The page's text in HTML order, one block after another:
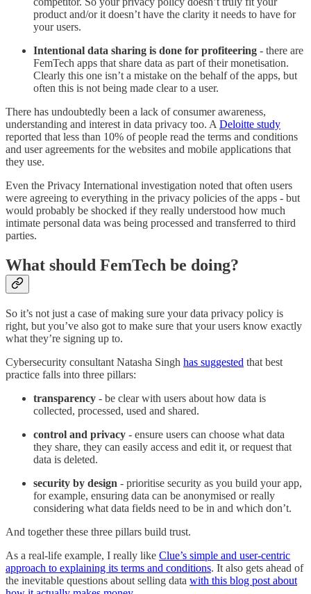
product and/or it doesn’t have the clarity it needs to have for
your users.
Intentional data sharing is done for profiteering - there are
FemTech apps that share data as part of their monetisation.
Clearly this one isn’t a mistake on the behalf of the apps, but
often this is not being made clear to a user.
There has undoubtedly been a lack of consumer awareness,
understanding and interest in data privacy too. A Deloitte study
reported that less than 10% of people read the terms and conditions
and user agreements for the websites and mobile applications that
they use.
Even the Privacy International investigation noted that often users
were agreeing to everything in the privacy policies of the apps - but
would probably be shocked if they really understood how much
intimate personal data was being processed and transferred to third
parties.
What should FemTech be doing?
So it’s not just a case of making sure your data privacy policy is
right, but you’ve also got to make sure that your users know exactly
what they’re signing up to.
Cybersecurity consultant Natasha Singh has suggested that best
practice falls into three pillars:
transparency - be clear with users about how data is
collected, processed, used and shared.
control and privacy - ensure users can choose what data
they share, they can easily access and edit it, or request that
data is deleted.
security by design - prioritise security as you build your app,
for example, ensuring data can be anonymised or really
considering what data fields need to be in and which don’t.
And together these three pillars build trust.
As a real-life example, I really like Clue’s simple and user-centric
approach to explaining its terms and conditions. It also gets ahead of
the inevitable questions about selling data with this blog post about